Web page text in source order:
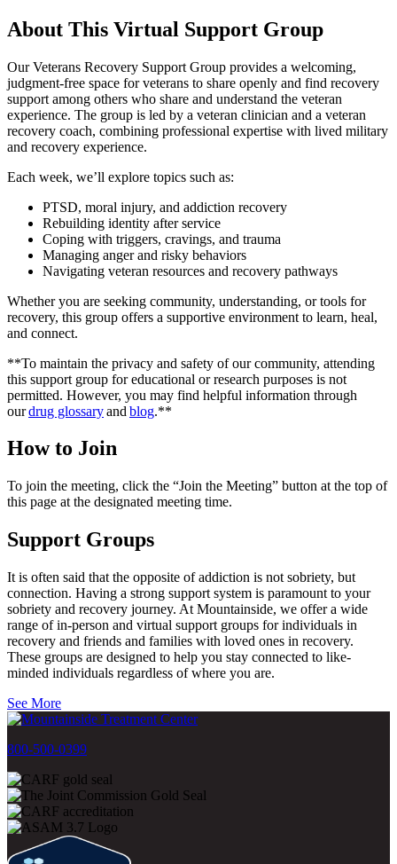
About This Virtual Support Group
Our Veterans Recovery Support Group provides a welcoming,
judgment-free space for veterans to share openly and find recovery
support among others who share and understand the veteran
experience. The group is led by a veteran clinician and a veteran
recovery coach, combining professional expertise with lived military
and recovery experience.
Each week, we’ll explore topics such as:
PTSD, moral injury, and addiction recovery
Rebuilding identity after service
Coping with triggers, cravings, and trauma
Managing anger and risky behaviors
Navigating veteran resources and recovery pathways
Whether you are seeking community, understanding, or tools for
recovery, this group offers a supportive environment to learn, heal,
and connect.
**To maintain the privacy and safety of our community, attending
this support group for educational or research purposes is not
permitted. However, you may find helpful information through
ourdrug glossaryand blog.**
How to Join
To join the meeting, click the “Join the Meeting” button at the top of
this page at the designated meeting time.
Support Groups
It is often said that the opposite of addiction is not sobriety, but
connection. Having a strong support system is paramount to your
sobriety and recovery journey. At Mountainside, we offer a wide
range of in-person and virtual support groups for individuals in
recovery and friends and families with loved ones in recovery.
These groups are designed to help you stay connected to like-
minded individuals regardless of where you are.
See More
800-500-0399